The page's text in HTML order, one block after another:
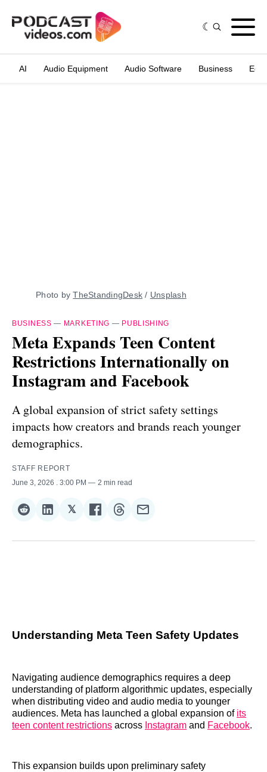
AI Audio Equipment Audio Software Business
Photo by TheStandingDesk / Unsplash
BUSINESS — MARKETING — PUBLISHING
Meta Expands Teen Content
Restrictions Internationally on
Instagram and Facebook
A global expansion of strict safety settings
impacts how creators and brands reach younger
demographics.
STAFF REPORT
June 3, 2026
. 3:00 PM 2 min read
Share
Reddit
Share
LinkedIn
𝕏Share
𝕏
Share
Facebook
Share
Threads
Share
Email
Understanding Meta Teen Safety Updates
Navigating audience demographics requires a deep
understanding of platform algorithmic updates, especially
when distributing video and audio media to younger
audiences. Meta has launched a global expansion of its
teen content restrictions across Instagram and Facebook.
This expansion builds upon preliminary safety